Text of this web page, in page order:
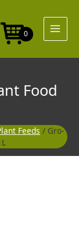
0
Food
Feeds / Gro-